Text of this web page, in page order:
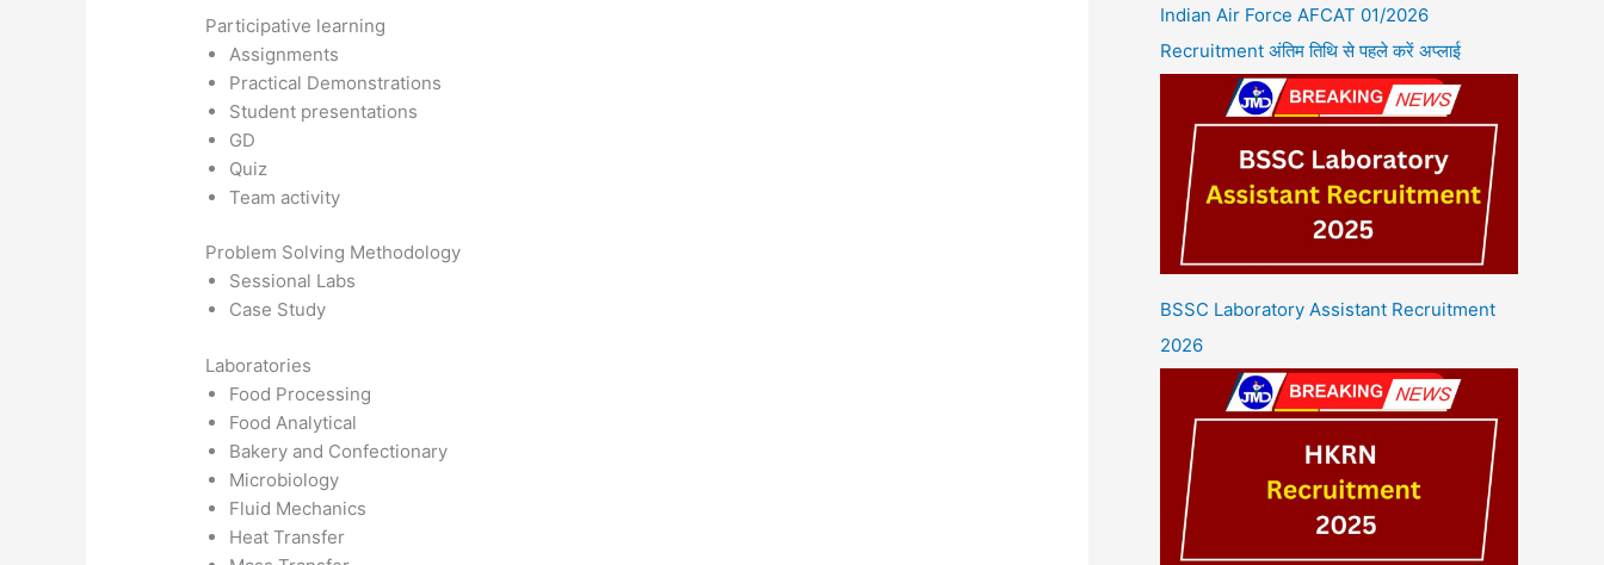
Participative learning
Assignments
Practical Demonstrations
Student presentations
GD
Quiz
Team activity
Problem Solving Methodology
Sessional Labs
Case Study
Laboratories
Food Processing
Food Analytical
Bakery and Confectionary
Microbiology
Fluid Mechanics
Heat Transfer
Indian Air Force AFCAT 01/2026
Recruitment अंतिम तिथि से पहले करें अप्लाई
BSSC Laboratory Assistant Recruitment
2026